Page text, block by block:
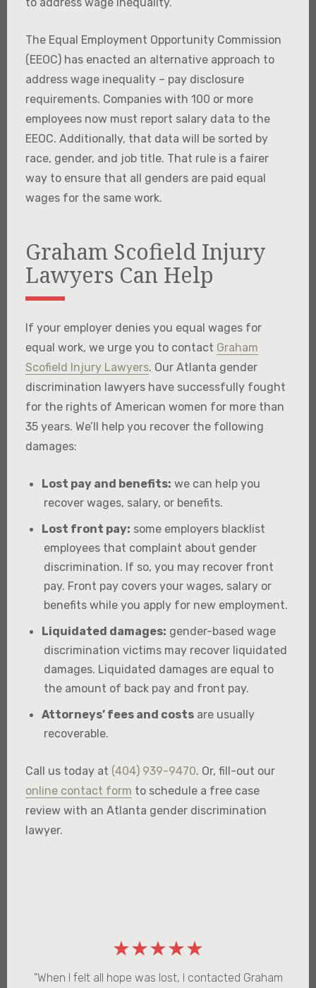
The Equal Employment Opportunity Commission
(EEOC) has enacted an alternative approach to
address wage inequality – pay disclosure
requirements. Companies with 100 or more
employees now must report salary data to the
EEOC. Additionally, that data will be sorted by
race, gender, and job title. That rule is a fairer
way to ensure that all genders are paid equal
wages for the same work.
Graham Scofield Injury
Lawyers Can Help
If your employer denies you equal wages for
equal work, we urge you to contact Graham
Scofield Injury Lawyers. Our Atlanta gender
discrimination lawyers have successfully fought
for the rights of American women for more than
35 years. We’ll help you recover the following
damages:
Lost pay and benefits: we can help you
recover wages, salary, or benefits.
Lost front pay: some employers blacklist
employees that complaint about gender
discrimination. If so, you may recover front
pay. Front pay covers your wages, salary or
benefits while you apply for new employment.
Liquidated damages: gender-based wage
discrimination victims may recover liquidated
damages. Liquidated damages are equal to
the amount of back pay and front pay.
Attorneys’ fees and costsare usually
recoverable.
Call us today at (404) 939-9470. Or, fill-out our
online contact form to schedule a free case
review with an Atlanta gender discrimination
lawyer.
★★★★★
"When I felt all hope was lost, I contacted Graham